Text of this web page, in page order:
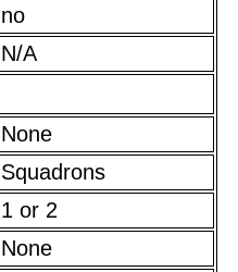
no
N/A
None
Squadrons
1 or 2
None